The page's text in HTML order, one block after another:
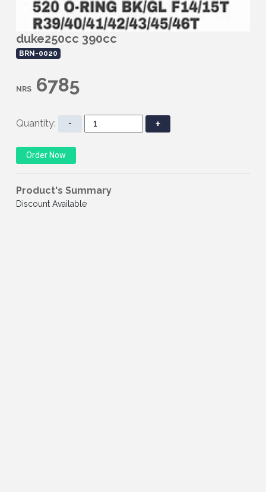
duke250cc 390cc
BRN-0020
NRS 6785
Quantity: - +
Product's Summary
Discount Available